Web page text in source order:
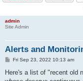
admin
Site Admin
Alerts and
P
s
Fri Sep 23, 2022 10:13 am
Here's a list of "recent old